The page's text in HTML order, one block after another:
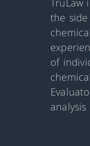
TruLaw
the
of